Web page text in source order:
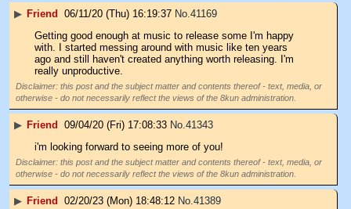
▶ Friend 06/11/20 (Thu) 16:19:37 No. 41169
Getting good enough at music to release some I'm happy
with. I started messing around with music like ten years
ago and still haven't created anything worth releasing. I'm
really unproductive.
Disclaimer: this post and the subject matter and contents thereof - text, media, or
otherwise - do not necessarily reflect the views of the 8kun administration.
▶ Friend 09/04/20 (Fri) 17:08:33 No. 41343
i'm looking forward to seeing more of you!
Disclaimer: this post and the subject matter and contents thereof - text, media, or
otherwise - do not necessarily reflect the views of the 8kun administration.
▶ Friend 02/20/23 (Mon) 18:48:12 No. 41389